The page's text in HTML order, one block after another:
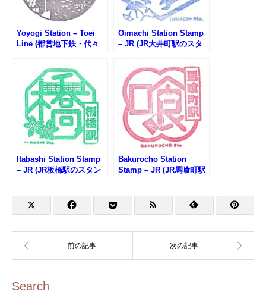
Yoyogi Station – Toei
Line (都営地下鉄・代々
Oimachi Station Stamp
– JR (JR大井町駅のスタ
Itabashi Station Stamp
– JR (JR板橋駅のスタン
Bakurocho Station
Stamp – JR (JR馬喰町駅
Search